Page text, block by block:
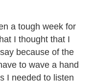
a tough week for
I thought that I
because of the
to wave a hand
I needed to listen